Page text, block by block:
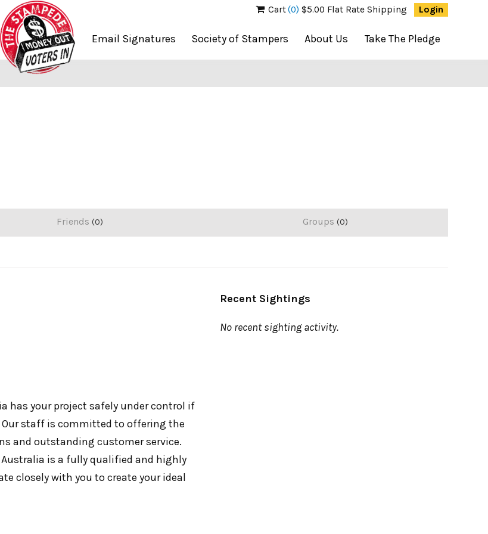
Cart(0) $5.00 Flat Rate Shipping Login
Email Signatures Society of Stampers About Us Take The Pledge
Friends 0 Groups 0
has your project safely under control if
Our staff is committed to offering the
and outstanding customer service.
is a fully qualified and highly
closely with you to create your ideal
Recent Sightings
No recent sighting activity.